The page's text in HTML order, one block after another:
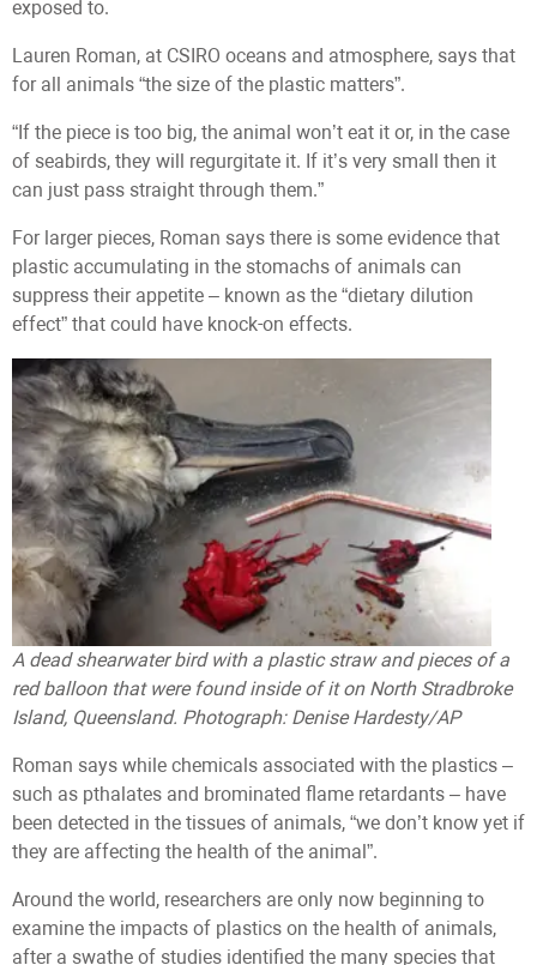
exposed to.
Lauren Roman, at CSIRO oceans and atmosphere, says that
for all animals “the size of the plastic matters”.
“If the piece is too big, the animal won’t eat it or, in the case
of seabirds, they will regurgitate it. If it’s very small then it
can just pass straight through them.”
For larger pieces, Roman says there is some evidence that
plastic accumulating in the stomachs of animals can
suppress their appetite – known as the “dietary dilution
effect” that could have knock-on effects.
A dead shearwater bird with a plastic straw and pieces of a
red balloon that were found inside of it on North Stradbroke
Island, Queensland. Photograph: Denise Hardesty/AP
Roman says while chemicals associated with the plastics –
such as pthalates and brominated flame retardants – have
been detected in the tissues of animals, “we don’t know yet if
they are affecting the health of the animal”.
Around the world, researchers are only now beginning to
examine the impacts of plastics on the health of animals,
after a swathe of studies identified the many species that